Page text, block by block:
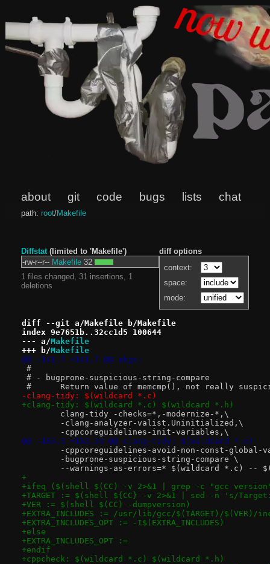
about git code bugs lists chat
path: root/Makefile
diff options
context:
space:
mode:
Diffstat(limited to 'Makefile')
-rw-r--r-- Makefile 32
1 files changed, 31 insertions, 1
deletions
diff --git a/Makefile b/Makefile
index 9e7651b..32cc1d5 100644
--- a/Makefile
+++ b/Makefile
@@ -141,7 +141,7 @@ pkgs:
#
# - bugprone-suspicious-string-compare
#	Return value of memcmp(), not really
-clang-tidy: $(wildcard *.c)
+clang-tidy: $(wildcard *.c) $(wildcard *.h)
clang-tidy -checks=*,-modernize-*,\
-clang-analyzer-valist.Uninitialized,\
-cppcoreguidelines-init-variables,\
@@ -163,3 +163,33 @@ clang-tidy: $(wildcard *.c)
-cppcoreguidelines-avoid-non-const-global-
-bugprone-suspicious-string-compare \
--warnings-as-errors=* $(wildcard *.c) --
+
+ifeq ($(shell $(CC) -v 2>&1 | grep -c "gcc
+TARGET := $(shell ${CC} -v 2>&1 | sed -n 's/
+VER := $(shell $(CC) -dumpversion)
+EXTRA_INCLUDES := /usr/lib/gcc/$(TARGET)/$(VER)/
+EXTRA_INCLUDES_OPT := -I$(EXTRA_INCLUDES)
+else
+EXTRA_INCLUDES_OPT :=
+endif
+cppcheck: $(wildcard *.c) $(wildcard *.h)